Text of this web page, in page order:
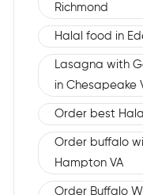
Richmond
Halal food in
Lasagna with
in Chesapeake
Order best
Order buffalo
Hampton VA
Order Buffalo